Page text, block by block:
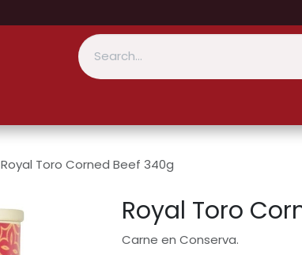
Royal Toro Corned Beef 340g
Royal Toro
Carne en Conserva.